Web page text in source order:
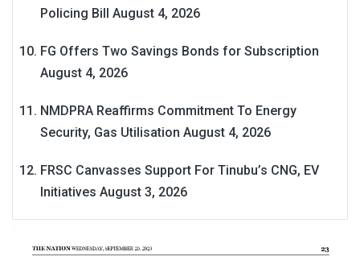
Policing Bill August 4, 2026
FG Offers Two Savings Bonds for Subscription
August 4, 2026
NMDPRA Reaffirms Commitment To Energy
Security, Gas Utilisation August 4, 2026
FRSC Canvasses Support For Tinubu’s CNG, EV
Initiatives August 3, 2026